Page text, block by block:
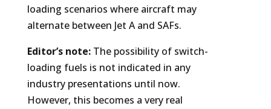
loading scenarios where aircraft may
alternate between Jet A and SAFs.
Editor’s note: The possibility of switch-
loading fuels is not indicated in any
industry presentations until now.
However, this becomes a very real